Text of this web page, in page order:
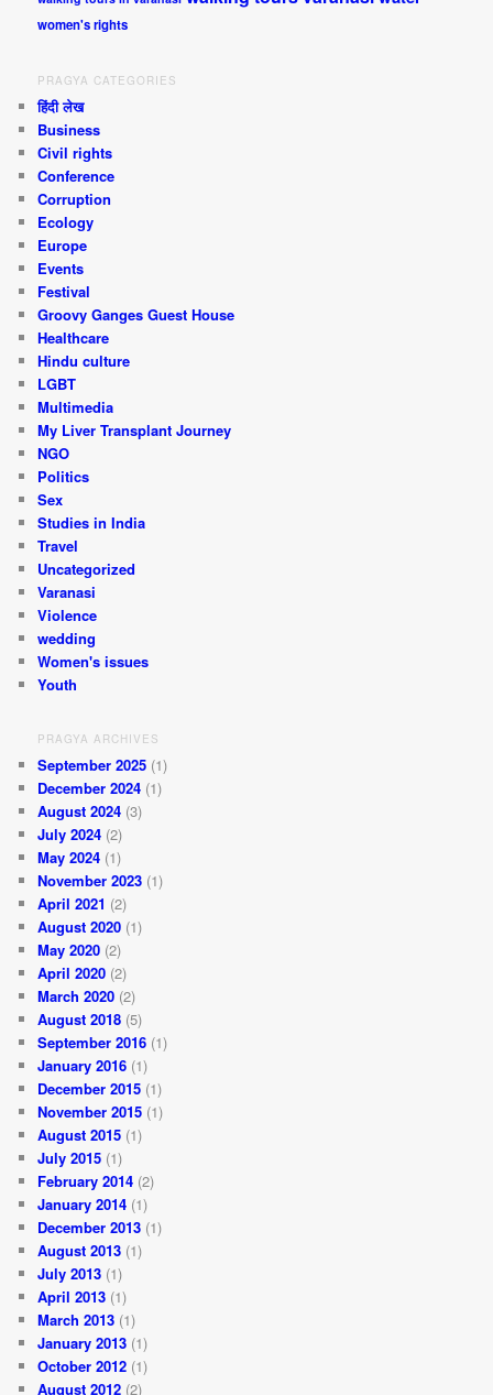
women's rights
PRAGYA CATEGORIES
हिंदी लेख
Business
Civil rights
Conference
Corruption
Ecology
Europe
Events
Festival
Groovy Ganges Guest House
Healthcare
Hindu culture
LGBT
Multimedia
My Liver Transplant Journey
NGO
Politics
Sex
Studies in India
Travel
Uncategorized
Varanasi
Violence
wedding
Women's issues
Youth
PRAGYA ARCHIVES
September 2025 (1)
December 2024 (1)
August 2024 (3)
July 2024 (2)
May 2024 (1)
November 2023 (1)
April 2021 (2)
August 2020 (1)
May 2020 (2)
April 2020 (2)
March 2020 (2)
August 2018 (5)
September 2016 (1)
January 2016 (1)
December 2015 (1)
November 2015 (1)
August 2015 (1)
July 2015 (1)
February 2014 (2)
January 2014 (1)
December 2013 (1)
August 2013 (1)
July 2013 (1)
April 2013 (1)
March 2013 (1)
January 2013 (1)
October 2012 (1)
August 2012 (2)